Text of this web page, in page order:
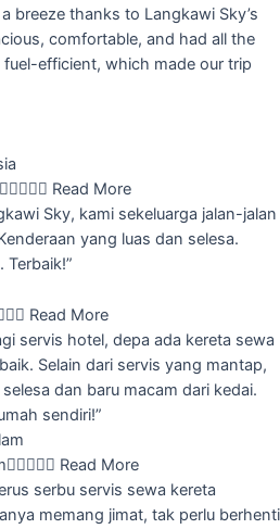
breeze thanks to Langkawi Sky’s
comfortable, and had all the
efficient, which made our trip
 Read More
Sky, kami sekeluarga jalan-jalan
yang luas dan selesa.
Terbaik!”
 Read More
servis hotel, depa ada kereta sewa
Selain dari servis yang mantap,
dan baru macam dari kedai.
sendiri!”
 Read More
serbu servis sewa kereta
memang jimat, tak perlu berhenti